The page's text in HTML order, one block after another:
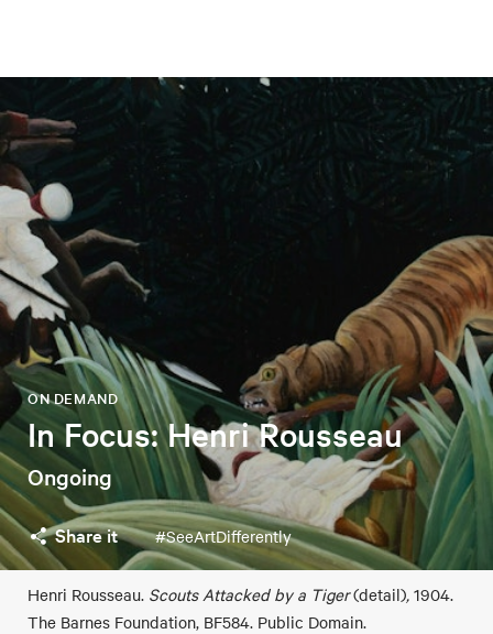
In Focus: Henri Rousseau
ON DEMAND
Ongoing
Share it #SeeArtDifferently
Henri Rousseau. Scouts Attacked by a Tiger(detail), 1904.
The Barnes Foundation, BF584. Public Domain.